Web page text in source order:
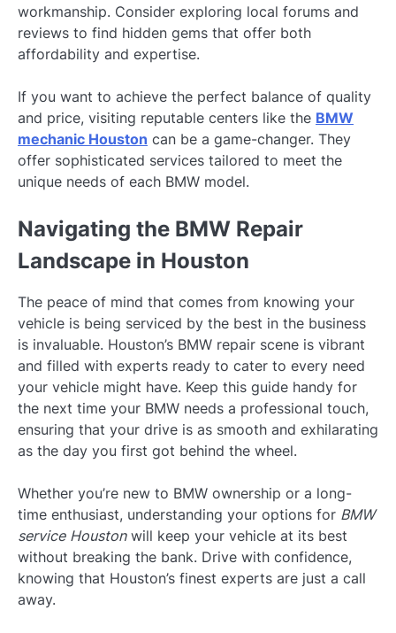
workmanship. Consider exploring local forums and
reviews to find hidden gems that offer both
affordability and expertise.
If you want to achieve the perfect balance of quality
and price, visiting reputable centers like the BMW
mechanic Houston can be a game-changer. They
offer sophisticated services tailored to meet the
unique needs of each BMW model.
Navigating the BMW Repair
Landscape in Houston
The peace of mind that comes from knowing your
vehicle is being serviced by the best in the business
is invaluable. Houston’s BMW repair scene is vibrant
and filled with experts ready to cater to every need
your vehicle might have. Keep this guide handy for
the next time your BMW needs a professional touch,
ensuring that your drive is as smooth and exhilarating
as the day you first got behind the wheel.
Whether you’re new to BMW ownership or a long-
time enthusiast, understanding your options for BMW
service Houstonwill keep your vehicle at its best
without breaking the bank. Drive with confidence,
knowing that Houston’s finest experts are just a call
away.